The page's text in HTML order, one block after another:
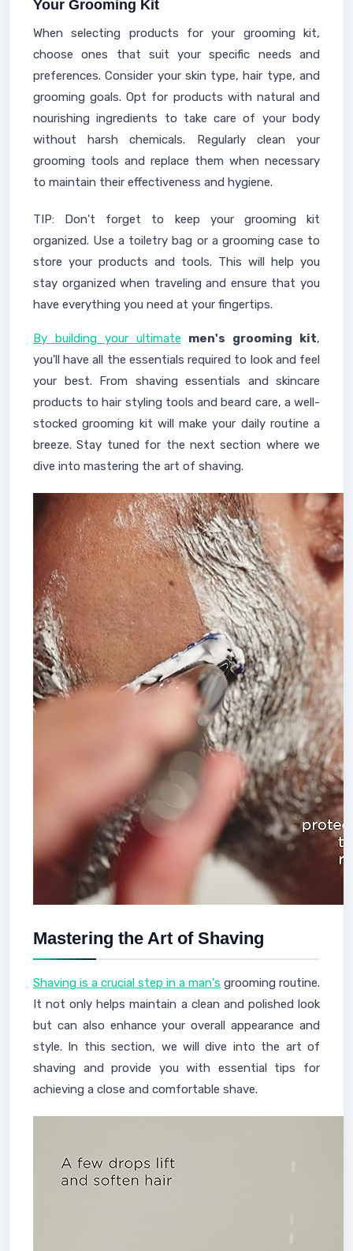
Your Grooming Kit
When selecting products for your grooming kit,
choose ones that suit your specific needs and
preferences. Consider your skin type, hair type, and
grooming goals. Opt for products with natural and
nourishing ingredients to take care of your body
without harsh chemicals. Regularly clean your
grooming tools and replace them when necessary
to maintain their effectiveness and hygiene.
TIP: Don't forget to keep your grooming kit
organized. Use a toiletry bag or a grooming case to
store your products and tools. This will help you
stay organized when traveling and ensure that you
have everything you need at your fingertips.
By building your ultimate men's grooming kit,
you'll have all the essentials required to look and feel
your best. From shaving essentials and skincare
products to hair styling tools and beard care, a well-
stocked grooming kit will make your daily routine a
breeze. Stay tuned for the next section where we
dive into mastering the art of shaving.
Mastering the Art of Shaving
Shaving is a crucial step in a man's grooming routine.
It not only helps maintain a clean and polished look
but can also enhance your overall appearance and
style. In this section, we will dive into the art of
shaving and provide you with essential tips for
achieving a close and comfortable shave.